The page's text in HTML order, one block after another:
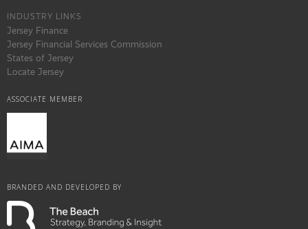
INDUSTRY LINKS
Jersey Finance
Jersey Financial Services Commission
States of Jersey
Locate Jersey
ASSOCIATE MEMBER
BRANDED AND DEVELOPED BY